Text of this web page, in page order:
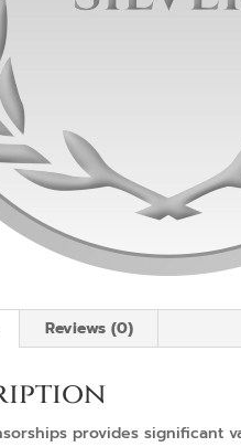
Reviews (0)
provides significant